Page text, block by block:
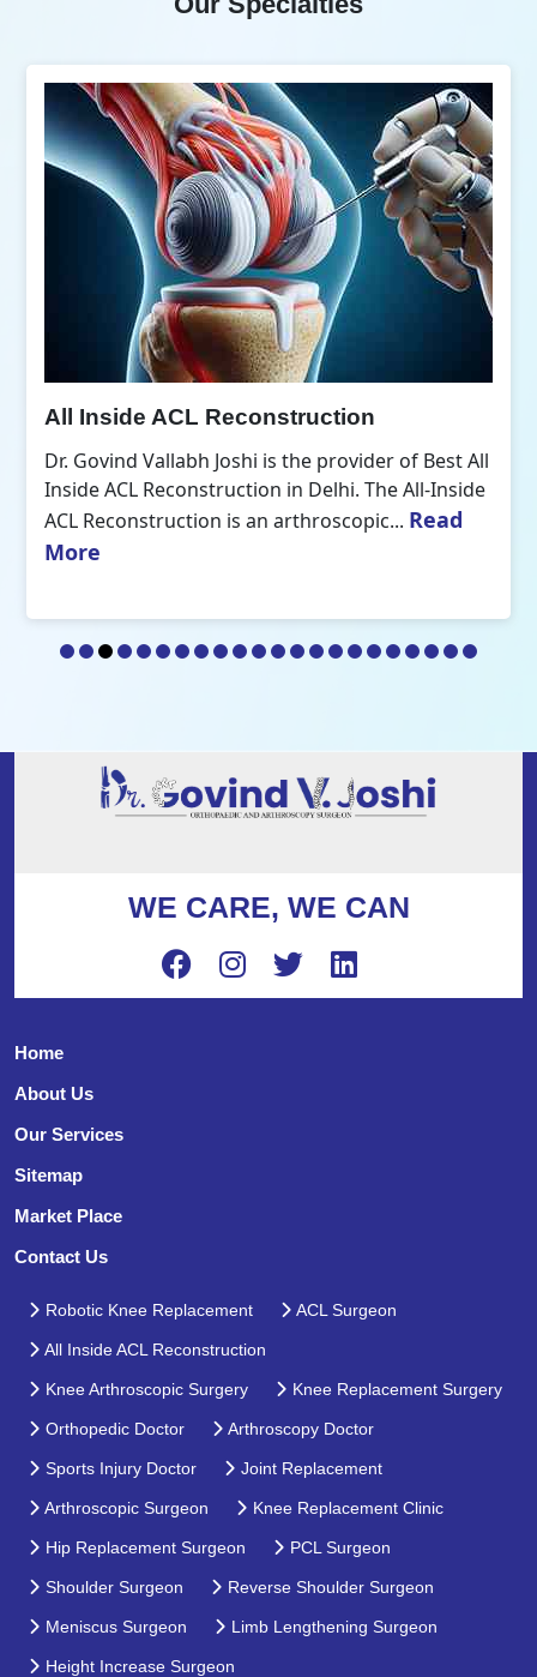
All Inside ACL Reconstruction
Dr. Govind Vallabh Joshi is the provider of Best All
Inside ACL Reconstruction in Delhi. The All-Inside
ACL Reconstruction is an arthroscopic... Read
More
WE CARE, WE CAN
Home
About Us
Our Services
Sitemap
Market Place
Contact Us
Robotic Knee Replacement ACL Surgeon
All Inside ACL Reconstruction
Knee Arthroscopic Surgery Knee Replacement Surgery
Orthopedic Doctor Arthroscopy Doctor
Sports Injury Doctor Joint Replacement
Arthroscopic Surgeon Knee Replacement Clinic
Hip Replacement Surgeon PCL Surgeon
Shoulder Surgeon Reverse Shoulder Surgeon
Meniscus Surgeon Limb Lengthening Surgeon
Height Increase Surgeon